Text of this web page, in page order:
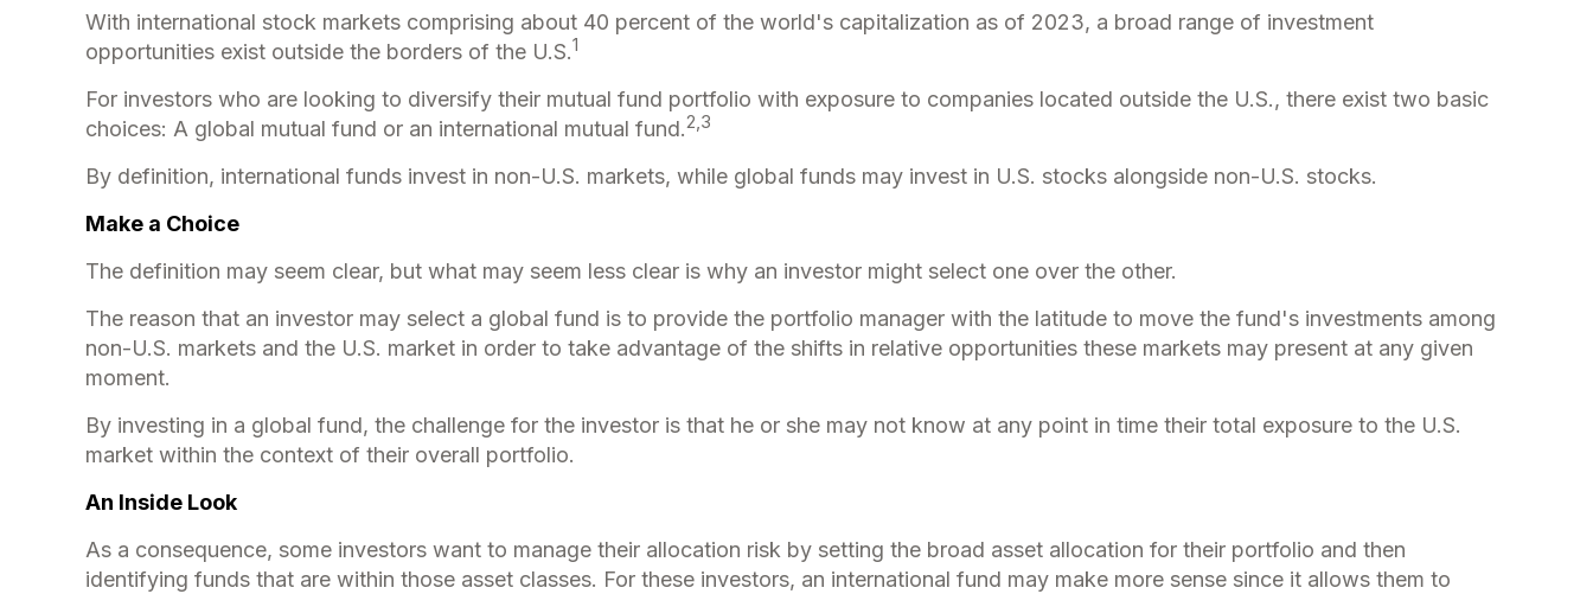
With international stock markets comprising about 40 percent of the world's capitalization as of 2023, a broad range of investment
opportunities exist outside the borders of the U.S.1
For investors who are looking to diversify their mutual fund portfolio with exposure to companies located outside the U.S., there exist two basic
choices: A global mutual fund or an international mutual fund.2,3
By definition, international funds invest in non-U.S. markets, while global funds may invest in U.S. stocks alongside non-U.S. stocks.
Make a Choice
The definition may seem clear, but what may seem less clear is why an investor might select one over the other.
The reason that an investor may select a global fund is to provide the portfolio manager with the latitude to move the fund's investments among
non-U.S. markets and the U.S. market in order to take advantage of the shifts in relative opportunities these markets may present at any given
moment.
By investing in a global fund, the challenge for the investor is that he or she may not know at any point in time their total exposure to the U.S.
market within the context of their overall portfolio.
An Inside Look
As a consequence, some investors want to manage their allocation risk by setting the broad asset allocation for their portfolio and then
identifying funds that are within those asset classes. For these investors, an international fund may make more sense since it allows them to